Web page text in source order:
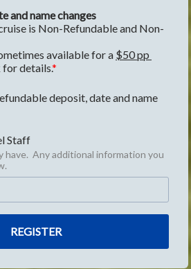
and name changes
is Non-Refundable and Non-
available for a $50 pp
for details.
deposit, date and name
Staff
have. Any additional information you
REGISTER